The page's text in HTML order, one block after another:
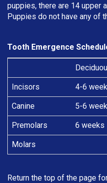
puppies, there are 14 upper
Puppies do not have any of
Tooth Emergence
Incisors 4-6
Canine 5-6
Premolars 6 weeks
Molars
Return the top of the page